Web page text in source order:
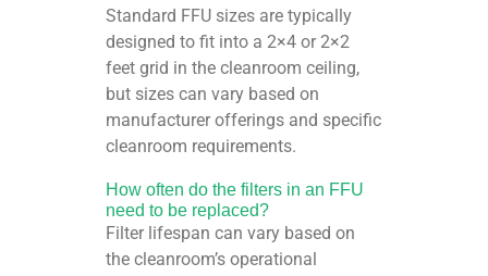
Standard FFU sizes are typically
designed to fit into a 2×4 or 2×2
feet grid in the cleanroom ceiling,
but sizes can vary based on
manufacturer offerings and specific
cleanroom requirements.
How often do the filters in an FFU
need to be replaced?
Filter lifespan can vary based on
the cleanroom’s operational